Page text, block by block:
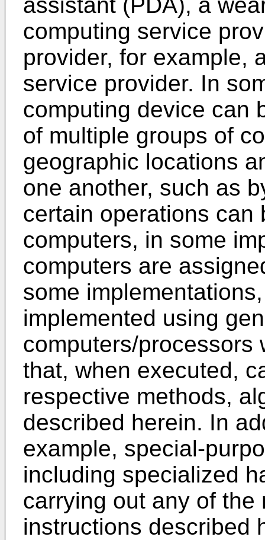
computing service
provider, for example,
service provider. In
computing device can
of multiple groups of
geographic locations
one another, such as
certain operations can
computers, in some
computers are
some
implemented using
computers/processors
that, when executed,
respective methods,
described herein. In
example, special-
including specialized
carrying out any of the
instructions described